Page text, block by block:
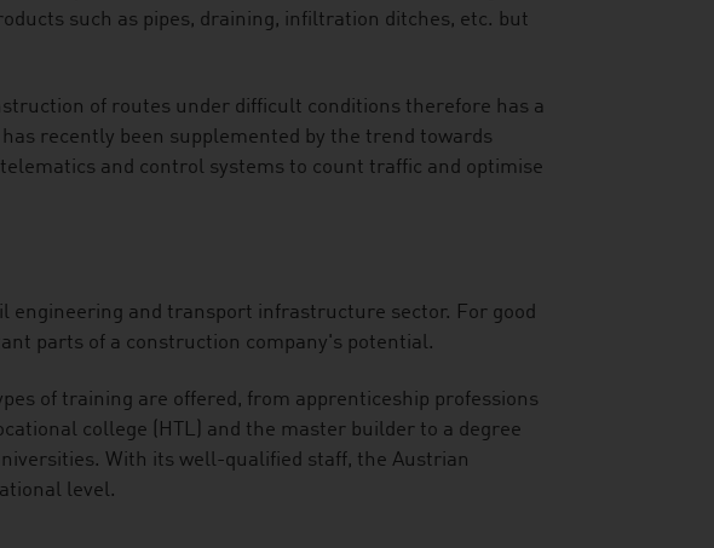
such as pipes, draining, infiltration ditches, etc. but
of routes under difficult conditions therefore has a
recently been supplemented by the trend towards
and control systems to count traffic and optimise
engineering and transport infrastructure sector. For good
parts of a construction company's potential.
of training are offered, from apprenticeship professions
college (HTL) and the master builder to a degree
With its well-qualified staff, the Austrian
level.